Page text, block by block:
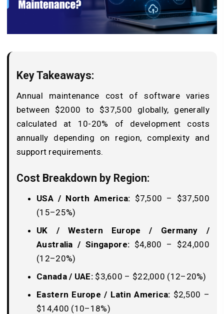
Key Takeaways:
Annual maintenance cost of software varies
between $2000 to $37,500 globally, generally
calculated at 10-20% of development costs
annually depending on region, complexity and
support requirements.
Cost Breakdown by Region:
USA / North America: $7,500 – $37,500
(15–25%)
UK / Western Europe / Germany /
Australia / Singapore: $4,800 – $24,000
(12–20%)
Canada / UAE:$3,600 – $22,000 (12–20%)
Eastern Europe / Latin America: $2,500 –
$14,400 (10–18%)